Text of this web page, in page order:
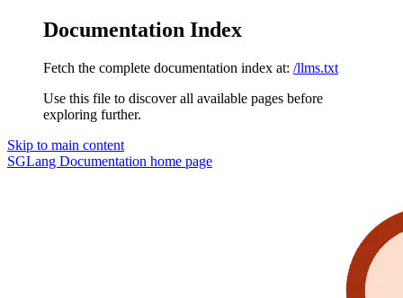
Documentation Index
Fetch the complete documentation index at: /llms.txt
Use this file to discover all available pages before
exploring further.
Skip to main content
SGLang Documentation home page